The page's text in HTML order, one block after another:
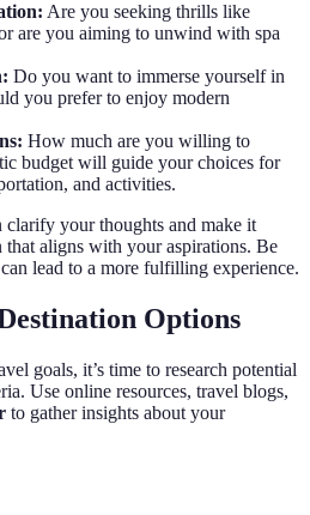
Are you seeking thrills like
are you aiming to unwind with spa
Do you want to immerse yourself in
you prefer to enjoy modern
How much are you willing to
budget will guide your choices for
and activities.
your thoughts and make it
that aligns with your aspirations. Be
lead to a more fulfilling experience.
Options
goals, it’s time to research potential
Use online resources, travel blogs,
to gather insights about your